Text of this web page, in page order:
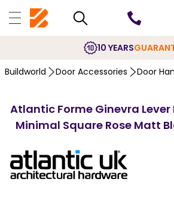
10 YEARS
Buildworld Door Accessories Door
Atlantic Forme Ginevra Lever
Minimal Square Rose Matt